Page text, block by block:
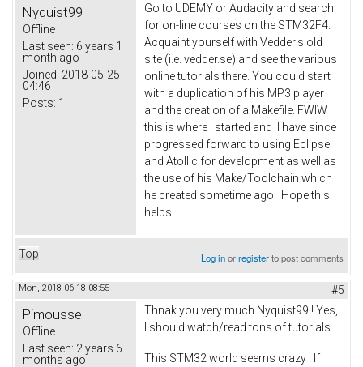
Nyquist99
Offline
Last seen: 6 years 1
month ago
Joined: 2018-05-25
04:46
Posts: 1
Go to UDEMY or Audacity and search
for on-line courses on the STM32F4.
Acquaint yourself with Vedder's old
site (i.e. vedder.se) and see the various
online tutorials there. You could start
with a duplication of his MP3 player
and the creation of a Makefile. FWIW
this is where I started and I have since
progressed forward to using Eclipse
and Atollic for development as well as
the use of his Make/Toolchain which
he created sometime ago. Hope this
helps.
Top Log inorregisterto post comments
Mon, 2018-06-18 08:55 #5
Pimousse
Offline
Last seen: 2 years 6
months ago
Thnak you very much Nyquist99 ! Yes,
I should watch/read tons of tutorials.
This STM32 world seems crazy ! If